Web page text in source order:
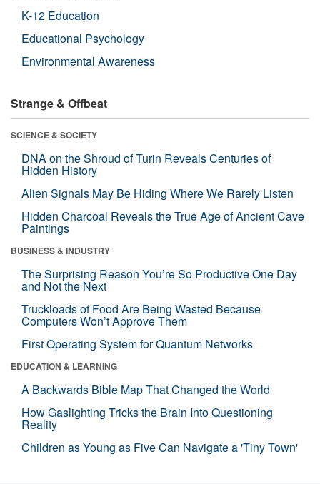
K-12 Education
Educational Psychology
Environmental Awareness
Strange & Offbeat
SCIENCE & SOCIETY
DNA on the Shroud of Turin Reveals Centuries of
Hidden History
Alien Signals May Be Hiding Where We Rarely Listen
Hidden Charcoal Reveals the True Age of Ancient Cave
Paintings
BUSINESS & INDUSTRY
The Surprising Reason You’re So Productive One Day
and Not the Next
Truckloads of Food Are Being Wasted Because
Computers Won’t Approve Them
First Operating System for Quantum Networks
EDUCATION & LEARNING
A Backwards Bible Map That Changed the World
How Gaslighting Tricks the Brain Into Questioning
Reality
Children as Young as Five Can Navigate a 'Tiny Town'